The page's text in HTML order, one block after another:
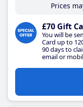
Prices
£70 Gift
You will be
Card up to
90 days to
email or